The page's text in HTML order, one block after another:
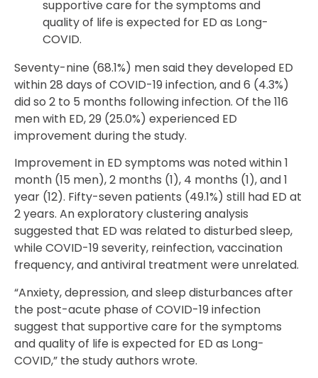
supportive care for the symptoms and
quality of life is expected for ED as Long-
COVID.
Seventy-nine (68.1%) men said they developed ED
within 28 days of COVID-19 infection, and 6 (4.3%)
did so 2 to 5 months following infection. Of the 116
men with ED, 29 (25.0%) experienced ED
improvement during the study.
Improvement in ED symptoms was noted within 1
month (15 men), 2 months (1), 4 months (1), and 1
year (12). Fifty-seven patients (49.1%) still had ED at
2 years. An exploratory clustering analysis
suggested that ED was related to disturbed sleep,
while COVID-19 severity, reinfection, vaccination
frequency, and antiviral treatment were unrelated.
“Anxiety, depression, and sleep disturbances after
the post-acute phase of COVID-19 infection
suggest that supportive care for the symptoms
and quality of life is expected for ED as Long-
COVID,” the study authors wrote.